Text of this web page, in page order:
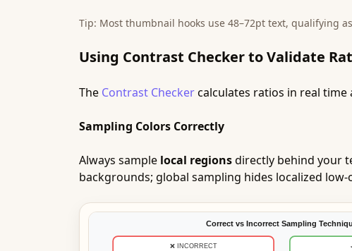
Tip: Most thumbnail hooks use 48–72pt text, qualifying as
Using Contrast Checker to Validate
The Contrast Checkercalculates ratios in real time
Sampling Colors Correctly
Always sample local regionsdirectly behind your
backgrounds; global sampling hides localized